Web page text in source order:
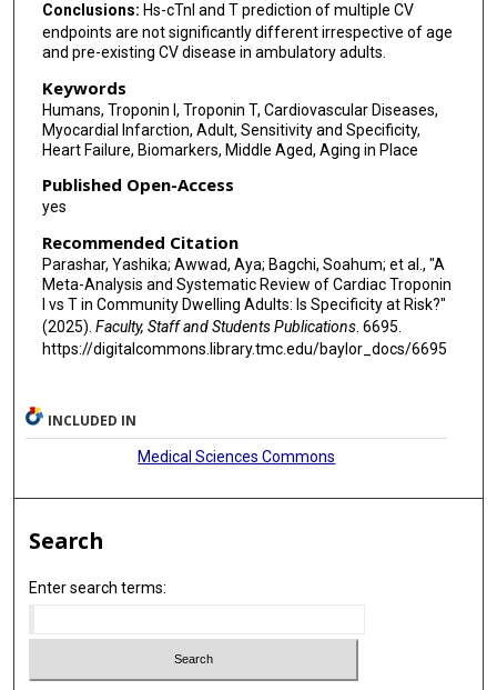
Conclusions: Hs-cTnI and T prediction of multiple CV
endpoints are not significantly different irrespective of age
and pre-existing CV disease in ambulatory adults.
Keywords
Humans, Troponin I, Troponin T, Cardiovascular Diseases,
Myocardial Infarction, Adult, Sensitivity and Specificity,
Heart Failure, Biomarkers, Middle Aged, Aging in Place
Published Open-Access
yes
Recommended Citation
Parashar, Yashika; Awwad, Aya; Bagchi, Soahum; et al., "A
Meta-Analysis and Systematic Review of Cardiac Troponin
I vs T in Community Dwelling Adults: Is Specificity at Risk?"
(2025). Faculty, Staff and Students Publications. 6695.
https://digitalcommons.library.tmc.edu/baylor_docs/6695
INCLUDED IN
Medical Sciences Commons
Search
Enter search terms: